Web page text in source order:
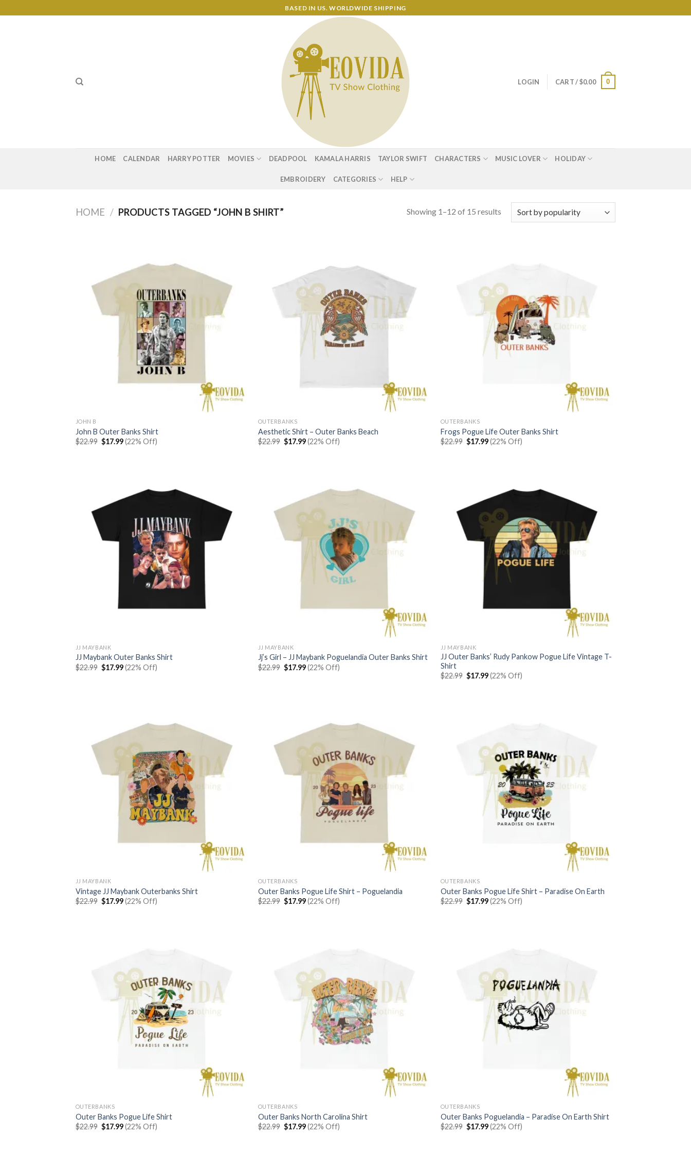
to
BASED IN US. WORLDWIDE SHIPPING
LOGIN CART /$0.00 0
HOME CALENDAR HARRY POTTER MOVIES DEADPOOL KAMALA HARRIS TAYLOR SWIFT CHARACTERS MUSIC LOVER HOLIDAY
EMBROIDERY CATEGORIES HELP
HOME / PRODUCTS TAGGED “JOHN B SHIRT” Showing 1–12 of 15 results
JOHN B
John B Outer Banks Shirt
$22.99 Original
price
$17.99Current
price
(22% Off)
OUTERBANKS
Aesthetic Shirt – Outer Banks Beach
$22.99 Original
price
$17.99Current
price
(22% Off)
OUTERBANKS
Frogs Pogue Life Outer Banks Shirt
$22.99 Original
price
$17.99Current
price
(22% Off)
JJ MAYBANK
JJ Maybank Outer Banks Shirt
$22.99 Original
price
$17.99Current
price
(22% Off)
JJ MAYBANK
Jj’s Girl – JJ Maybank Poguelandia Outer Banks Shirt
$22.99 Original
price
$17.99Current
price
(22% Off)
JJ MAYBANK
JJ Outer Banks’ Rudy Pankow Pogue Life Vintage T-
Shirt
$22.99 Original
price
$17.99Current
price
(22% Off)
JJ MAYBANK
Vintage JJ Maybank Outerbanks Shirt
$22.99 Original
price
$17.99Current
price
(22% Off)
OUTERBANKS
Outer Banks Pogue Life Shirt – Poguelandia
$22.99 Original
price
$17.99Current
price
(22% Off)
OUTERBANKS
Outer Banks Pogue Life Shirt – Paradise On Earth
$22.99 Original
price
$17.99Current
price
(22% Off)
OUTERBANKS
Outer Banks Pogue Life Shirt
$22.99 Original
price
$17.99Current
price
(22% Off)
OUTERBANKS
Outer Banks North Carolina Shirt
$22.99 Original
price
$17.99Current
price
(22% Off)
OUTERBANKS
Outer Banks Poguelandia – Paradise On Earth Shirt
$22.99 Original
price
$17.99Current
price
(22% Off)